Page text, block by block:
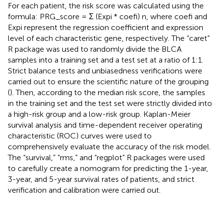
For each patient, the risk score was calculated using the
formula: PRG_score = Σ (Expi * coefi) n, where coefi and
Expi represent the regression coefficient and expression
level of each characteristic gene, respectively. The “caret”
R package was used to randomly divide the BLCA
samples into a training set and a test set at a ratio of 1:1.
Strict balance tests and unbiasedness verifications were
carried out to ensure the scientific nature of the grouping
(). Then, according to the median risk score, the samples
in the training set and the test set were strictly divided into
a high-risk group and a low-risk group. Kaplan-Meier
survival analysis and time-dependent receiver operating
characteristic (ROC) curves were used to
comprehensively evaluate the accuracy of the risk model.
The “survival,” “rms,” and “regplot” R packages were used
to carefully create a nomogram for predicting the 1-year,
3-year, and 5-year survival rates of patients, and strict
verification and calibration were carried out.